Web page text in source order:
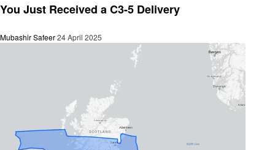
You Just Received a C3-5 Delivery
Mubashir Safeer24 April 2025